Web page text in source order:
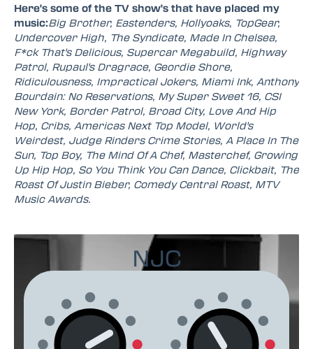
Here's some of the TV show's that have placed my
music:Big Brother, Eastenders, Hollyoaks, TopGear,
Undercover High, The Syndicate, Made In Chelsea,
F*ck That's Delicious, Supercar Megabuild, Highway
Patrol, Rupaul's Dragrace, Geordie Shore,
Ridiculousness, Impractical Jokers, Miami Ink, Anthony
Bourdain: No Reservations, My Super Sweet 16, CSI
New York, Border Patrol, Broad City, Love And Hip
Hop, Cribs, Americas Next Top Model, World's
Weirdest, Judge Rinders Crime Stories, A Place In The
Sun, Top Boy, The Mind Of A Chef, Masterchef, Growing
Up Hip Hop, So You Think You Can Dance, Clickbait, The
Roast Of Justin Bieber, Comedy Central Roast, MTV
Music Awards.
NJC